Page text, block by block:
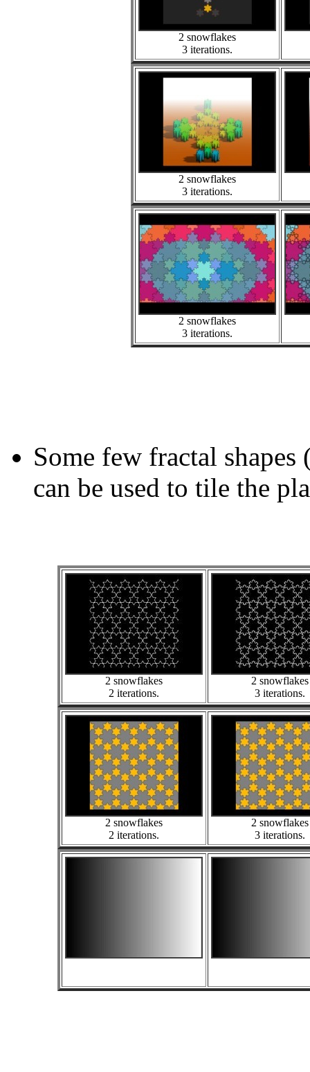
2 snowflakes
3 iterations.
2 snowflakes
3 iterations.
2 snowflakes
3 iterations.
Some few fractal
can be used to tile the
2 snowflakes
2 iterations.
2 snowflakes
3 iterations.
2 snowflakes
2 iterations.
2 snowflakes
3 iterations.